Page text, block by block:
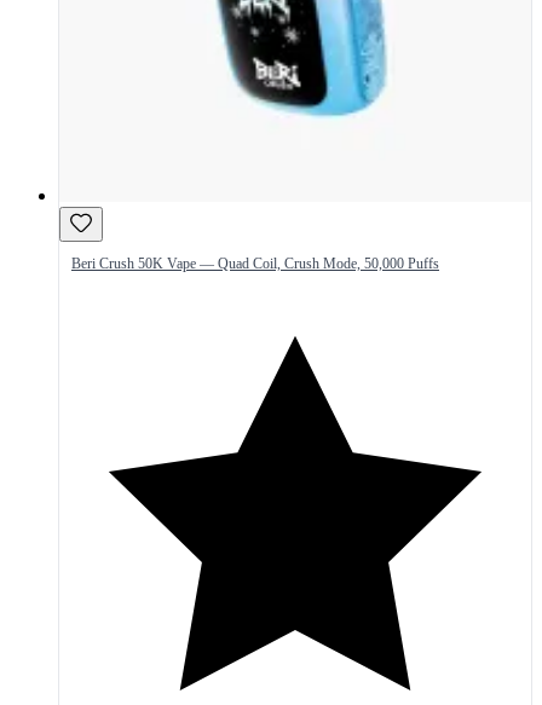
Beri Crush 50K Vape — Quad Coil, Crush Mode, 50,000 Puffs